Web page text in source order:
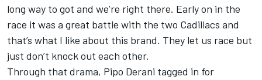
long way to got and we’re right there. Early on in the
race it was a great battle with the two Cadillacs and
that’s what I like about this brand. They let us race but
just don’t knock out each other.
Through that drama, Pipo Derani tagged in for